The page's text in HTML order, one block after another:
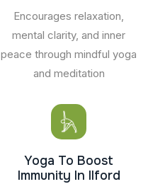
Encourages relaxation,
mental clarity, and inner
peace through mindful yoga
and meditation
Yoga To Boost
Immunity In Ilford